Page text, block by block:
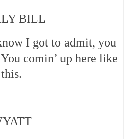
BILL
I got to admit, you
comin’ up here like
this.